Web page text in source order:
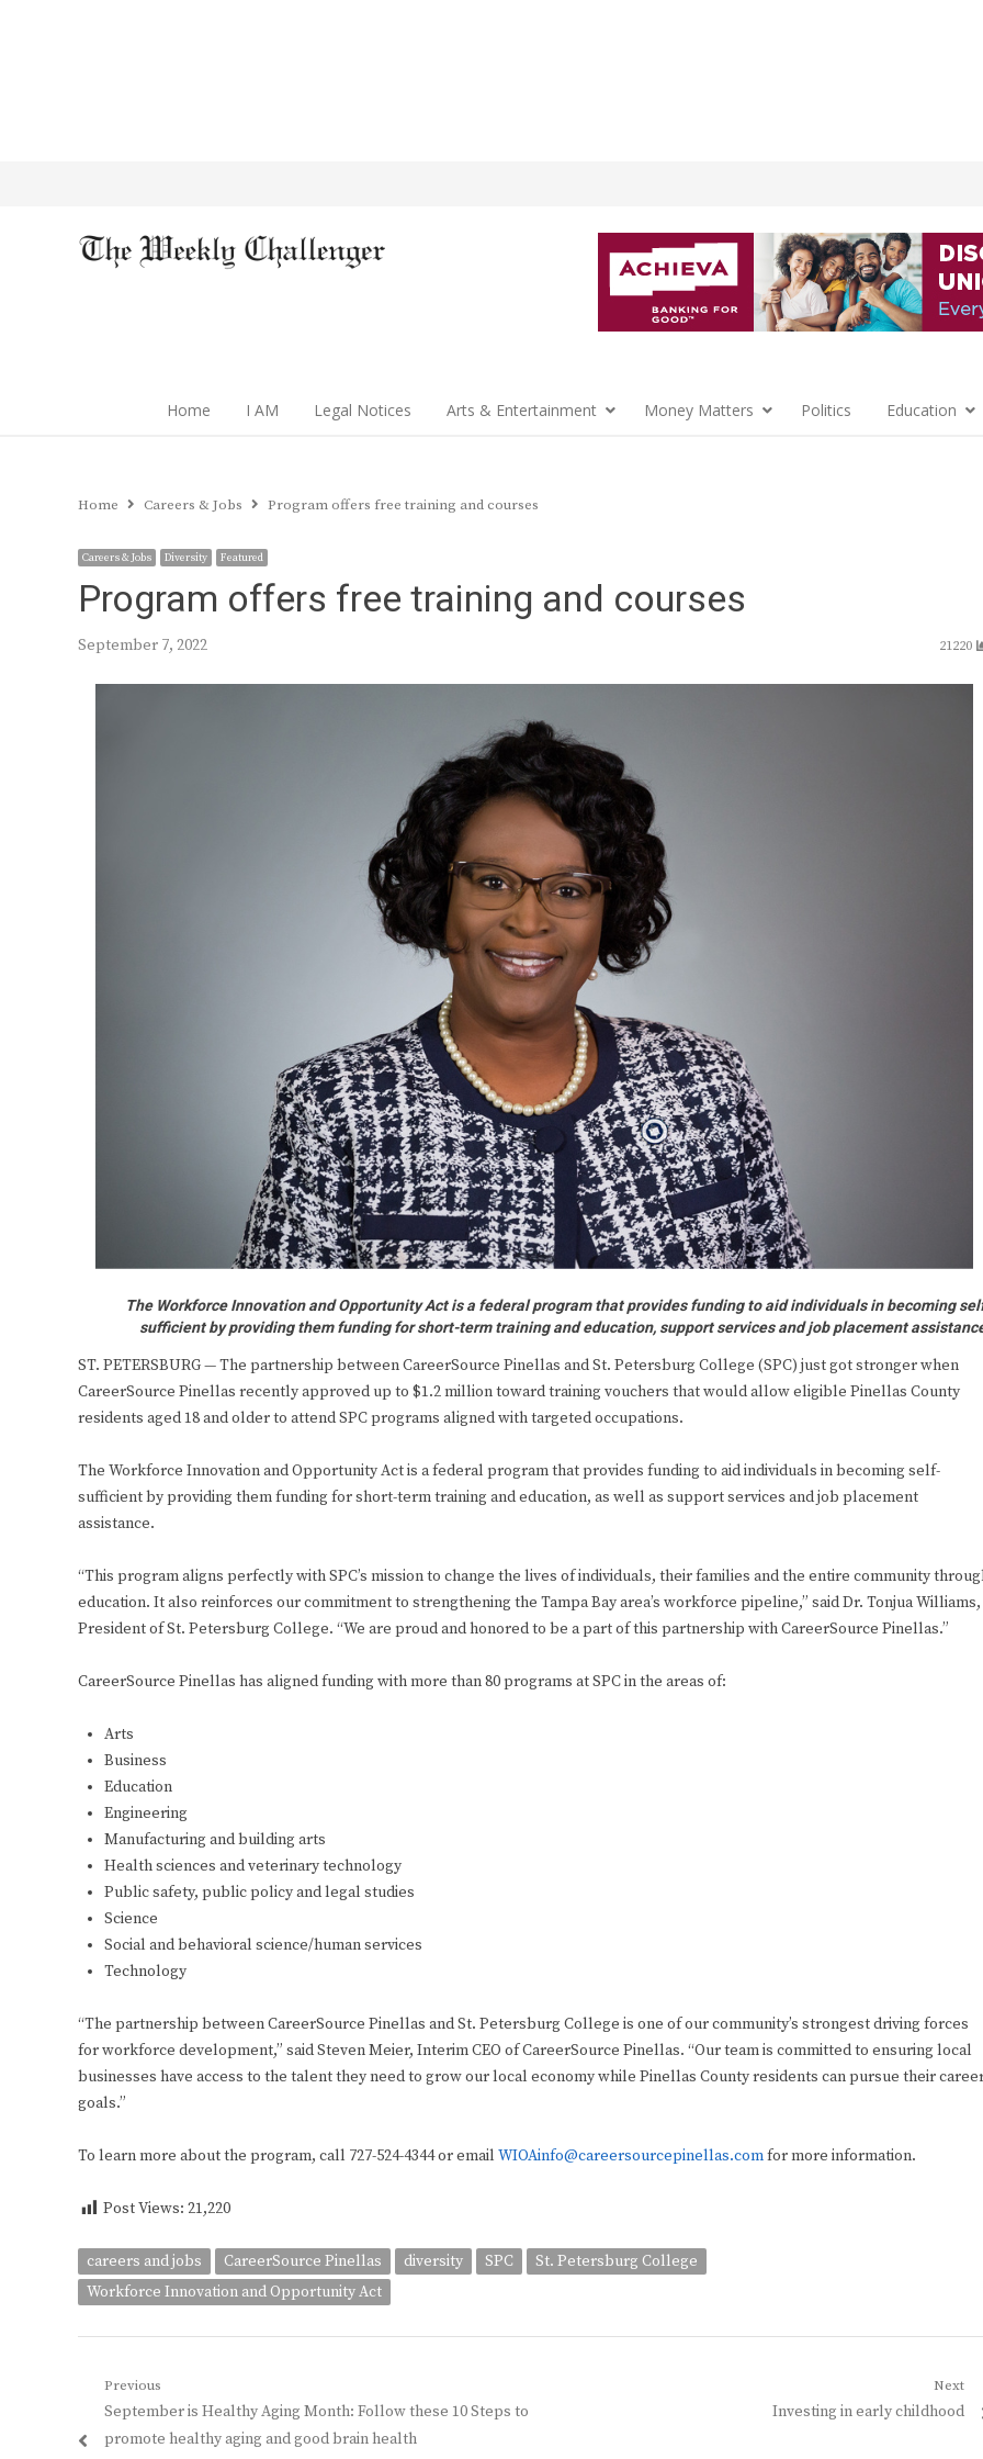
Home I AM Legal Notices Arts & Entertainment Money Matters Politics Education
Home Careers & Jobs Program offers free training and courses
Careers & Jobs Diversity Featured
Program offers free training and courses
September 7, 2022 21220
The Workforce Innovation and Opportunity Act is a federal program that provides funding to aid individuals in becoming
sufficient by providing them funding for short-term training and education, support services and job placement
ST. PETERSBURG — The partnership between CareerSource Pinellas and St. Petersburg College (SPC) just got stronger when
CareerSource Pinellas recently approved up to $1.2 million toward training vouchers that would allow eligible Pinellas County
residents aged 18 and older to attend SPC programs aligned with targeted occupations.
The Workforce Innovation and Opportunity Act is a federal program that provides funding to aid individuals in becoming self-
sufficient by providing them funding for short-term training and education, as well as support services and job placement
assistance.
“This program aligns perfectly with SPC’s mission to change the lives of individuals, their families and the entire community
education. It also reinforces our commitment to strengthening the Tampa Bay area’s workforce pipeline,” said Dr. Tonjua Williams,
President of St. Petersburg College. “We are proud and honored to be a part of this partnership with CareerSource Pinellas.”
CareerSource Pinellas has aligned funding with more than 80 programs at SPC in the areas of:
Arts
Business
Education
Engineering
Manufacturing and building arts
Health sciences and veterinary technology
Public safety, public policy and legal studies
Science
Social and behavioral science/human services
Technology
“The partnership between CareerSource Pinellas and St. Petersburg College is one of our community’s strongest driving forces
for workforce development,” said Steven Meier, Interim CEO of CareerSource Pinellas. “Our team is committed to ensuring local
businesses have access to the talent they need to grow our local economy while Pinellas County residents can pursue their
goals.”
To learn more about the program, call 727-524-4344 or email WIOAinfo@careersourcepinellas.comfor more information.
Post Views: 21,220
careers and jobs CareerSource Pinellas diversity SPC
St. Petersburg College
Workforce Innovation and Opportunity Act
Post
navigation
Previous
Previous
post:
September is Healthy Aging Month: Follow these 10 Steps to
promote healthy aging and good brain health
Next
Next
Investing in early childhood